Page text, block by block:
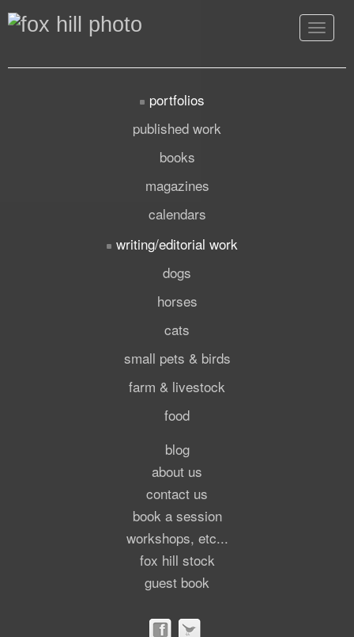
Toggle
portfolios
published work
books
magazines
calendars
writing/editorial work
dogs
horses
cats
small pets & birds
farm & livestock
food
blog
about us
contact us
book a session
workshops, etc...
fox hill stock
guest book